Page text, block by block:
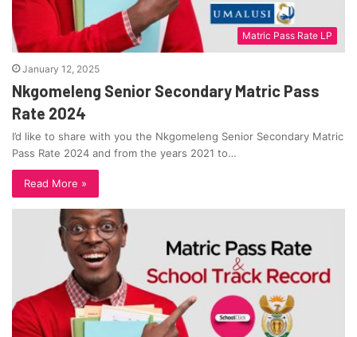
Matric Pass Rate LP
January 12, 2025
Nkgomeleng Senior Secondary Matric Pass
Rate 2024
I’d like to share with you the Nkgomeleng Senior Secondary Matric
Pass Rate 2024 and from the years 2021 to…
Read More »